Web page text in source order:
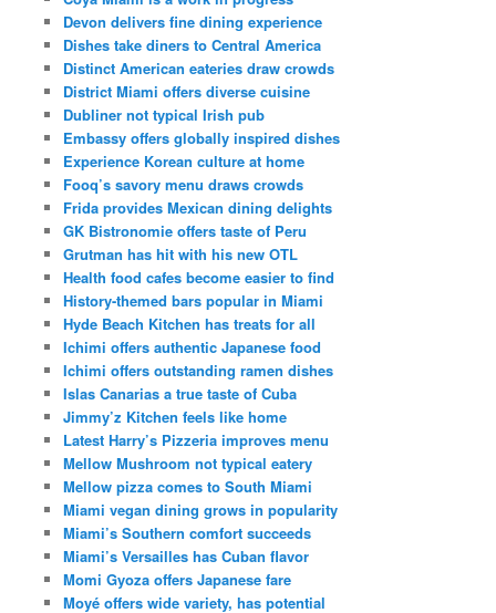
Devon delivers fine dining experience
Dishes take diners to Central America
Distinct American eateries draw crowds
District Miami offers diverse cuisine
Dubliner not typical Irish pub
Embassy offers globally inspired dishes
Experience Korean culture at home
Fooq’s savory menu draws crowds
Frida provides Mexican dining delights
GK Bistronomie offers taste of Peru
Grutman has hit with his new OTL
Health food cafes become easier to find
History-themed bars popular in Miami
Hyde Beach Kitchen has treats for all
Ichimi offers authentic Japanese food
Ichimi offers outstanding ramen dishes
Islas Canarias a true taste of Cuba
Jimmy’z Kitchen feels like home
Latest Harry’s Pizzeria improves menu
Mellow Mushroom not typical eatery
Mellow pizza comes to South Miami
Miami vegan dining grows in popularity
Miami’s Southern comfort succeeds
Miami’s Versailles has Cuban flavor
Momi Gyoza offers Japanese fare
Moyé offers wide variety, has potential